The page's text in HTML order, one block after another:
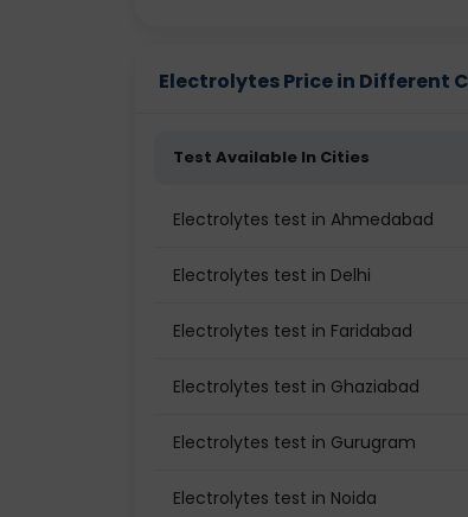
Electrolytes Price in Different
Test Available In Cities
Electrolytes test in Ahmedabad
Electrolytes test in Delhi
Electrolytes test in Faridabad
Electrolytes test in Ghaziabad
Electrolytes test in Gurugram
Electrolytes test in Noida